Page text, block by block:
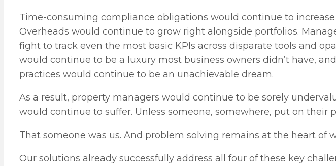
Time-consuming compliance obligations would continue to
Overheads would continue to grow right alongside portfolios.
fight to track even the most basic KPIs across disparate tools and
would continue to be a luxury most business owners didn’t have,
practices would continue to be an unachievable dream.
As a result, property managers would continue to be sorely
would continue to suffer. Unless someone, somewhere, put on their
That someone was us. And problem solving remains at the heart of
Our solutions already successfully address all four of these key